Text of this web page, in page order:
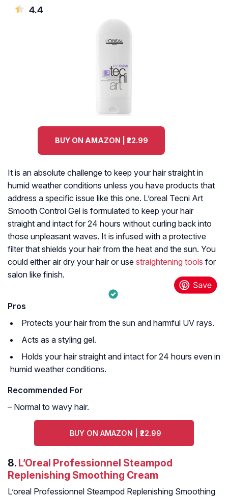
4.4
BUY ON AMAZON | ₹22.99
It is an absolute challenge to keep your hair straight in
humid weather conditions unless you have products that
address a specific issue like this one. L’oreal Tecni Art
Smooth Control Gel is formulated to keep your hair
straight and intact for 24 hours without curling back into
those unpleasant waves. It is infused with a protective
filter that shields your hair from the heat and the sun. You
could either air dry your hair or use straightening tools for
salon like finish.
Pros
Protects your hair from the sun and harmful UV rays.
Acts as a styling gel.
Holds your hair straight and intact for 24 hours even in
humid weather conditions.
Recommended For
– Normal to wavy hair.
BUY ON AMAZON | ₹22.99
8. L’Oreal Professionnel Steampod
Replenishing Smoothing Cream
L’oreal Professionnel Steampod Replenishing Smoothing